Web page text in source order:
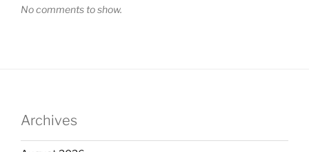
No comments to show.
Archives